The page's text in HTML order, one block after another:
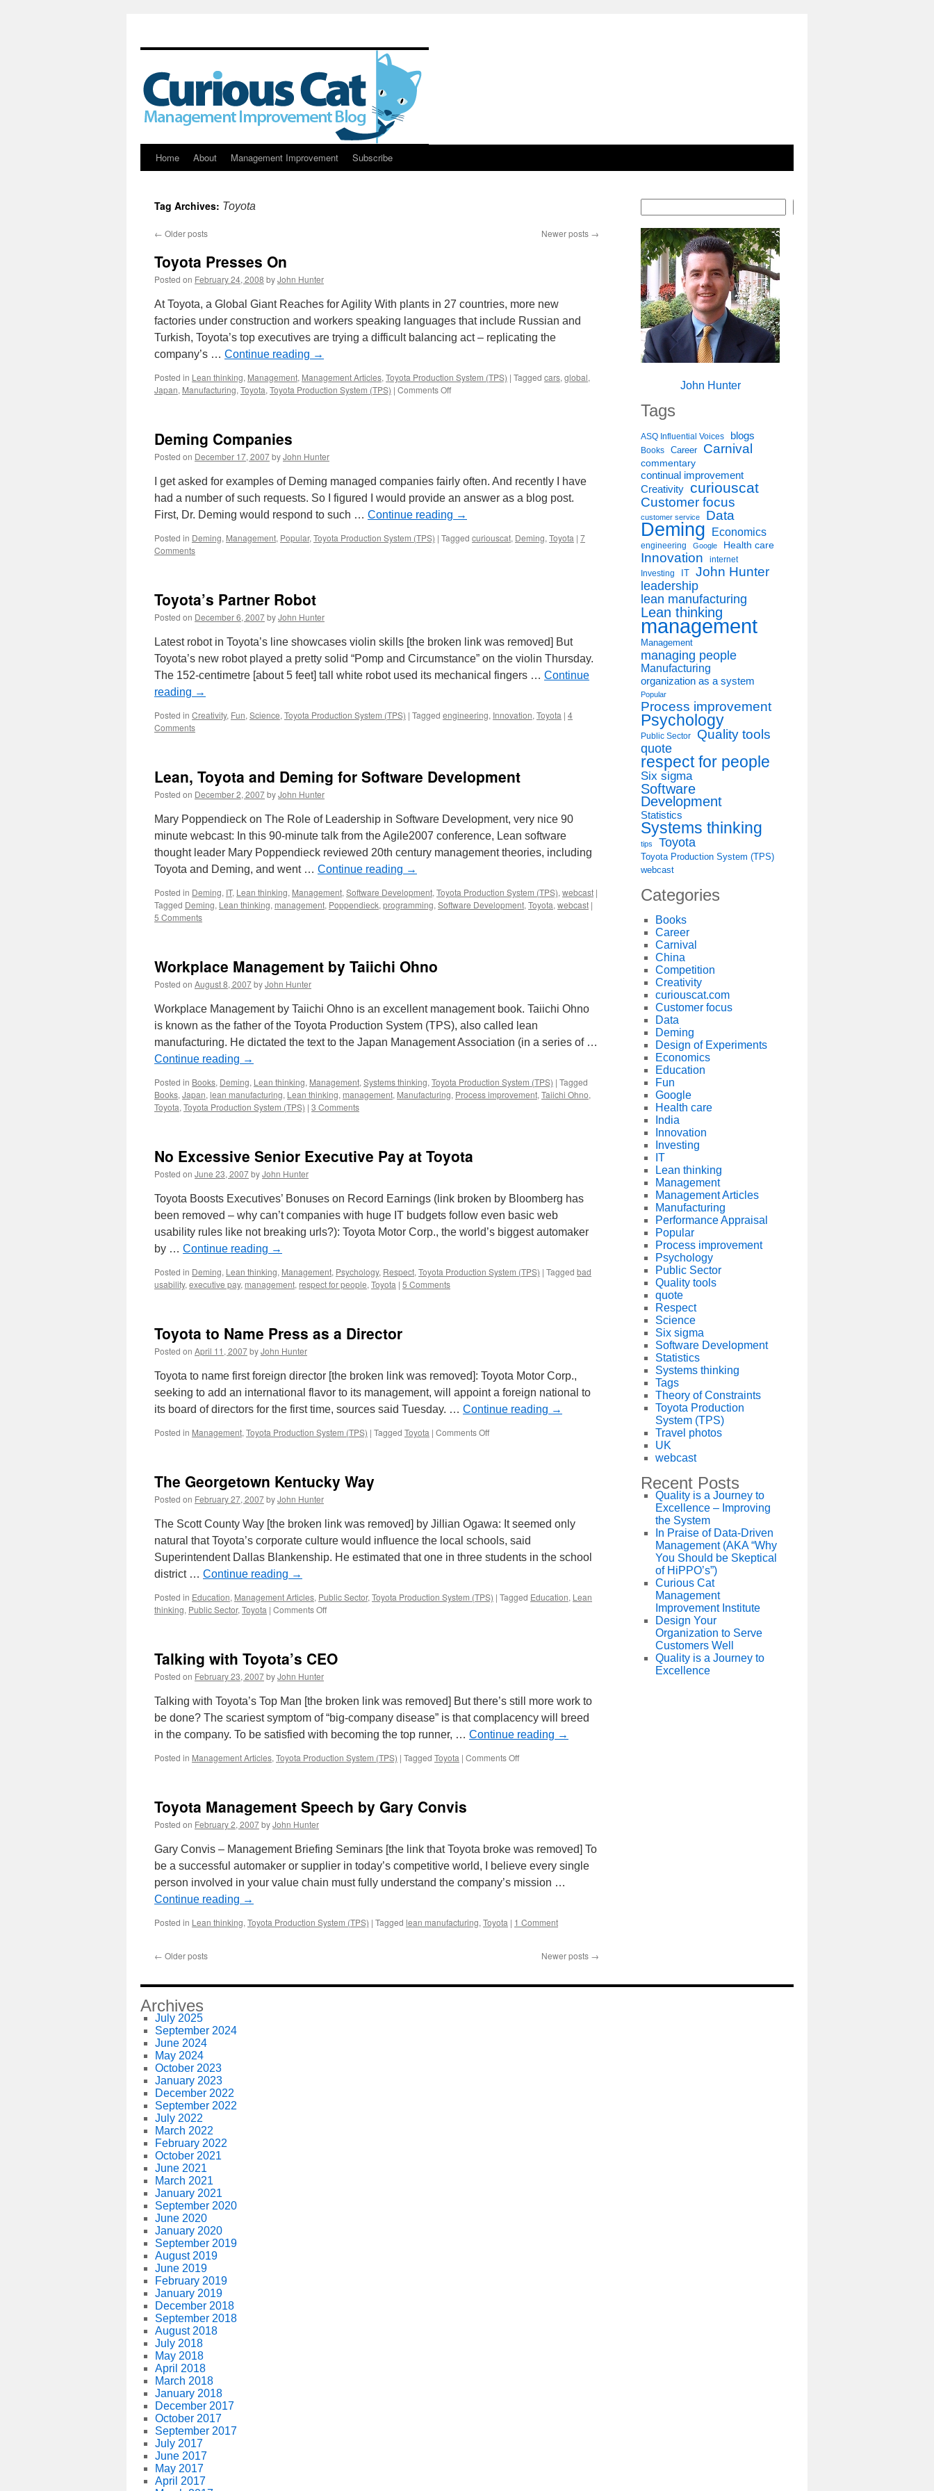
Skip
content
Home About Management Improvement Subscribe
Tag Archives: Toyota
← Older posts Newer posts →
Toyota Presses On
Posted on February 24, 2008 byJohn Hunter
At Toyota, a Global Giant Reaches for Agility With plants in 27 countries, more new
factories under construction and workers speaking languages that include Russian and
Turkish, Toyota’s top executives are trying a difficult balancing act – replicating the
company’s … Continue reading →
Posted in Lean thinking, Management, Management Articles, Toyota Production System (TPS) | Tagged cars, global,
Japan, Manufacturing, Toyota, Toyota Production System (TPS) | Comments Offon
Deming Companies
Posted on December 17, 2007byJohn Hunter
I get asked for examples of Deming managed companies fairly often. And recently I have
had a number of such requests. So I figured I would provide an answer as a blog post.
First, Dr. Deming would respond to such … Continue reading →
Posted in Deming, Management, Popular, Toyota Production System (TPS) | Tagged curiouscat, Deming, Toyota | 7
Comments
Toyota’s Partner Robot
Posted on December 6, 2007byJohn Hunter
Latest robot in Toyota’s line showcases violin skills [the broken link was removed] But
Toyota’s new robot played a pretty solid “Pomp and Circumstance” on the violin Thursday.
The 152-centimetre [about 5 feet] tall white robot used its mechanical fingers … Continue
reading →
Posted in Creativity, Fun, Science, Toyota Production System (TPS) | Tagged engineering, Innovation, Toyota | 4
Comments
Lean, Toyota and Deming for Software Development
Posted on December 2, 2007byJohn Hunter
Mary Poppendieck on The Role of Leadership in Software Development, very nice 90
minute webcast: In this 90-minute talk from the Agile2007 conference, Lean software
thought leader Mary Poppendieck reviewed 20th century management theories, including
Toyota and Deming, and went … Continue reading →
Posted in Deming, IT, Lean thinking, Management, Software Development, Toyota Production System (TPS), webcast |
Tagged Deming, Lean thinking, management, Poppendieck, programming, Software Development, Toyota, webcast |
5 Comments
Workplace Management by Taiichi Ohno
Posted on August 8, 2007byJohn Hunter
Workplace Management by Taiichi Ohno is an excellent management book. Taiichi Ohno
is known as the father of the Toyota Production System (TPS), also called lean
manufacturing. He dictated the text to the Japan Management Association (in a series of …
Continue reading →
Posted in Books, Deming, Lean thinking, Management, Systems thinking, Toyota Production System (TPS) | Tagged
Books, Japan, lean manufacturing, Lean thinking, management, Manufacturing, Process improvement, Taiichi Ohno,
Toyota, Toyota Production System (TPS) | 3 Comments
No Excessive Senior Executive Pay at Toyota
Posted on June 23, 2007byJohn Hunter
Toyota Boosts Executives’ Bonuses on Record Earnings (link broken by Bloomberg has
been removed – why can’t companies with huge IT budgets follow even basic web
usability rules like not breaking urls?): Toyota Motor Corp., the world’s biggest automaker
by … Continue reading →
Posted in Deming, Lean thinking, Management, Psychology, Respect, Toyota Production System (TPS) | Tagged bad
usability, executive pay, management, respect for people, Toyota | 5 Comments
Toyota to Name Press as a Director
Posted on April 11, 2007byJohn Hunter
Toyota to name first foreign director [the broken link was removed]: Toyota Motor Corp.,
seeking to add an international flavor to its management, will appoint a foreign national to
its board of directors for the first time, sources said Tuesday. … Continue reading →
Posted in Management, Toyota Production System (TPS) | Tagged Toyota | Comments Offon
Director
The Georgetown Kentucky Way
Posted on February 27, 2007byJohn Hunter
The Scott County Way [the broken link was removed] by Jillian Ogawa: It seemed only
natural that Toyota’s corporate culture would influence the local schools, said
Superintendent Dallas Blankenship. He estimated that one in three students in the school
district … Continue reading →
Posted in Education, Management Articles, Public Sector, Toyota Production System (TPS) | Tagged Education, Lean
thinking, Public Sector, Toyota | Comments Offon
Way
Talking with Toyota’s CEO
Posted on February 23, 2007byJohn Hunter
Talking with Toyota’s Top Man [the broken link was removed] But there’s still more work to
be done? The scariest symptom of “big-company disease” is that complacency will breed
in the company. To be satisfied with becoming the top runner, … Continue reading →
Posted in Management Articles, Toyota Production System (TPS) | Tagged Toyota | Comments Offon
Toyota Management Speech by Gary Convis
Posted on February 2, 2007byJohn Hunter
Gary Convis – Management Briefing Seminars [the link that Toyota broke was removed] To
be a successful automaker or supplier in today’s competitive world, I believe every single
person involved in your value chain must fully understand the company’s mission …
Continue reading →
Posted in Lean thinking, Toyota Production System (TPS) | Tagged lean manufacturing, Toyota | 1 Comment
← Older posts Newer posts →
John Hunter
Tags
ASQ Influential Voices blogs
Books Career Carnival
commentary
continual improvement
Creativity curiouscat
Customer focus
customer service Data
Deming Economics
engineering Google Health care
Innovation internet
Investing IT John Hunter
leadership
lean manufacturing
Lean thinking
management
Management
managing people
Manufacturing
organization as a system
Popular
Process improvement
Psychology
Public Sector
Quality tools
quote
respect for people
Six sigma
Software
Development
Statistics
Systems thinking
tips Toyota
Toyota Production System (TPS)
webcast
Categories
Books
Career
Carnival
China
Competition
Creativity
curiouscat.com
Customer focus
Data
Deming
Design of Experiments
Economics
Education
Fun
Google
Health care
India
Innovation
Investing
IT
Lean thinking
Management
Management Articles
Manufacturing
Performance Appraisal
Popular
Process improvement
Psychology
Public Sector
Quality tools
quote
Respect
Science
Six sigma
Software Development
Statistics
Systems thinking
Tags
Theory of Constraints
Toyota Production
System (TPS)
Travel photos
UK
webcast
Recent Posts
Quality is a Journey to
Excellence – Improving
the System
In Praise of Data-Driven
Management (AKA “Why
You Should be Skeptical
of HiPPO’s”)
Curious Cat
Management
Improvement Institute
Design Your
Organization to Serve
Customers Well
Quality is a Journey to
Excellence
Archives
July 2025
September 2024
June 2024
May 2024
October 2023
January 2023
December 2022
September 2022
July 2022
March 2022
February 2022
October 2021
June 2021
March 2021
January 2021
September 2020
June 2020
January 2020
September 2019
August 2019
June 2019
February 2019
January 2019
December 2018
September 2018
August 2018
July 2018
May 2018
April 2018
March 2018
January 2018
December 2017
October 2017
September 2017
July 2017
June 2017
May 2017
April 2017